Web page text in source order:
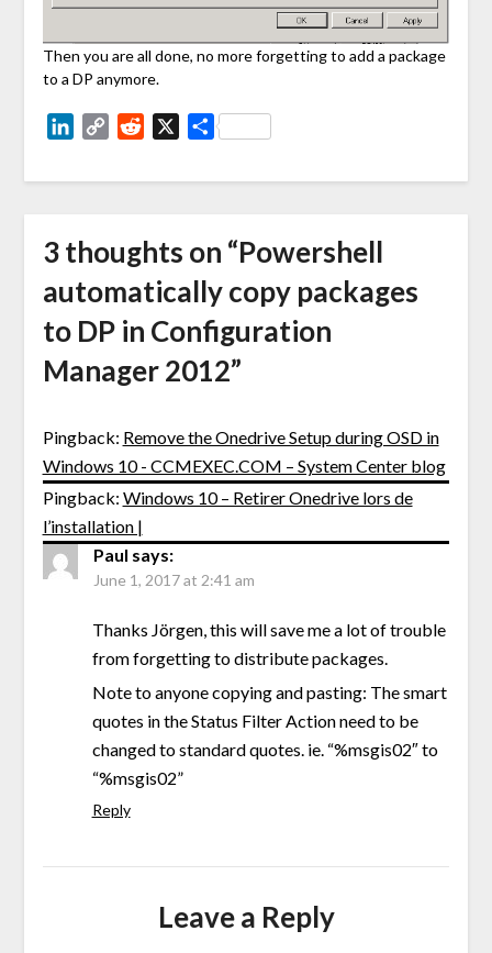
Then you are all done, no more forgetting to add a package
to a DP anymore.
LinkedIn
Copy Reddit Share
3 thoughts on “Powershell
automatically copy packages
to DP in Configuration
Manager 2012”
Pingback: Remove the Onedrive Setup during OSD in
Windows 10 - CCMEXEC.COM – System Center blog
Pingback: Windows 10 – Retirer Onedrive lors de
l’installation |
Paul says:
June 1, 2017 at 2:41 am
Thanks Jörgen, this will save me a lot of trouble
from forgetting to distribute packages.
Note to anyone copying and pasting: The smart
quotes in the Status Filter Action need to be
changed to standard quotes. ie. “%msgis02″ to
“%msgis02”
Reply
Leave a Reply